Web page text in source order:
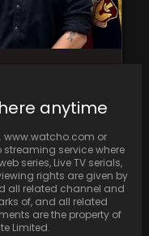
anytime
www.watcho.com or
service where
series, Live TV serials,
rights are given by
all related channel and
of, and all related
are the property of
Limited.